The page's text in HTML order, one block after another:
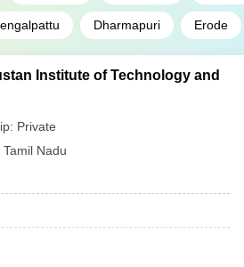
Dharmapuri Erode
Institute of Technology and
Private
Tamil Nadu